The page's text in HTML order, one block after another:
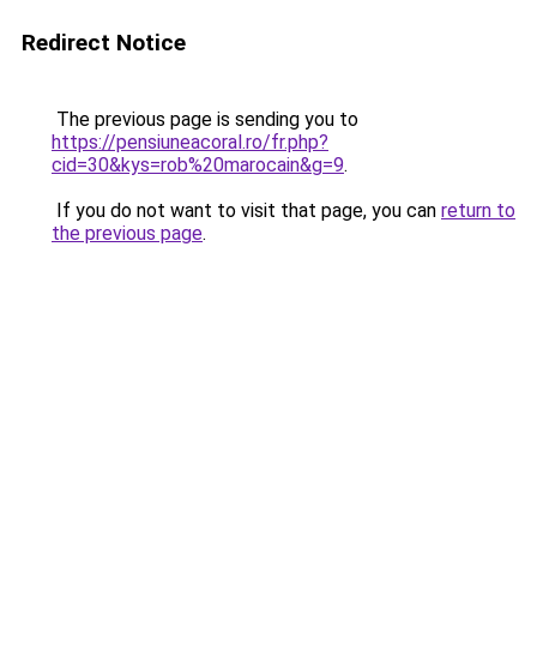
Redirect Notice
The previous page is sending you to
https://pensiuneacoral.ro/fr.php?
cid=30&kys=rob%20marocain&g=9.
If you do not want to visit that page, you can return to
the previous page.